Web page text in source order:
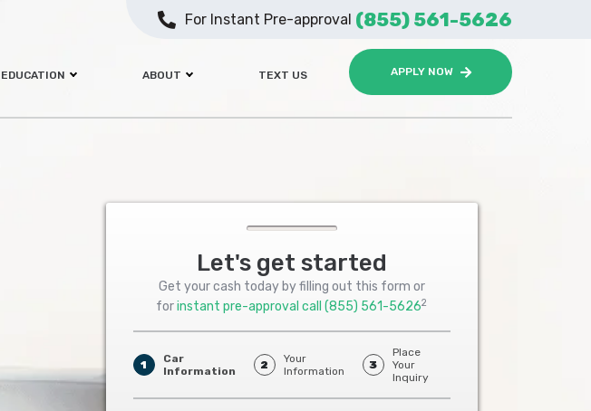
EDUCATION ABOUT TEXT US APPLY NOW
For Instant Pre-approval (855) 561-5626
Let's get started
Get your cash today by filling out this form or
forinstant pre-approval call(855) 561-56262
1
Car
Information
2
Your
Information
3
Place
Your
Inquiry